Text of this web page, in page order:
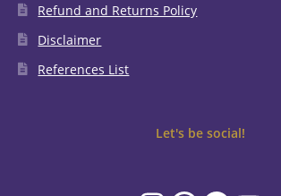
Refund and Returns Policy
Disclaimer
References List
Let's be social!